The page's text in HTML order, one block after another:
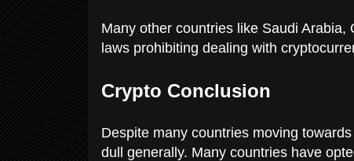
Many other countries like Saudi
laws prohibiting dealing with
Crypto Conclusion
Despite many countries moving
dull generally. Many countries have